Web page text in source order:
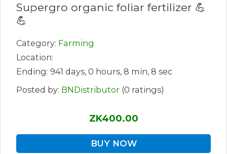
Supergro organic foliar fertilizer 💪
💪
Category: Farming
Location:
Ending: 941 days, 0 hours, 8 min, 8 sec
Posted by: BNDistributor (0 ratings)
ZK400.00
BUY NOW